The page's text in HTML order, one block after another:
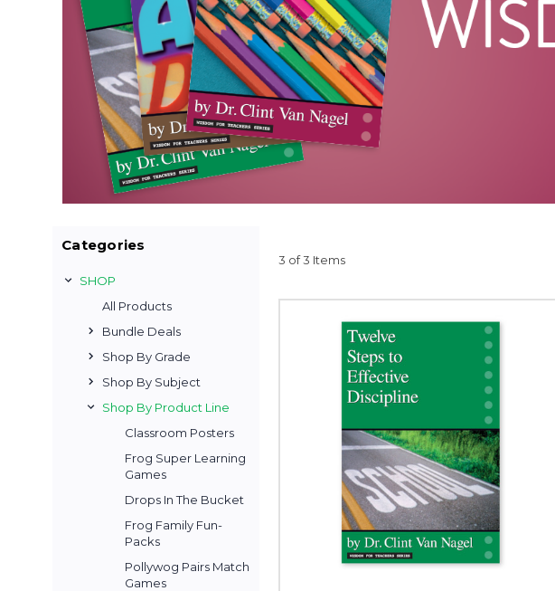
Categories
SHOP
All Products
Bundle Deals
Shop By Grade
Shop By Subject
Shop By Product Line
Classroom Posters
Frog Super Learning
Games
Drops In The Bucket
Frog Family Fun-
Packs
Pollywog Pairs Match
Games
3 of 3 Items